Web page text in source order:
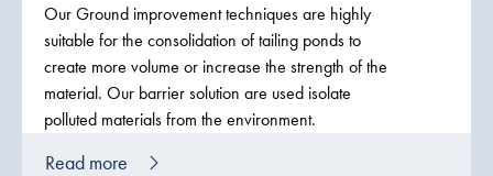
Our Ground improvement techniques are highly
suitable for the consolidation of tailing ponds to
create more volume or increase the strength of the
material. Our barrier solution are used isolate
polluted materials from the environment.
Read more